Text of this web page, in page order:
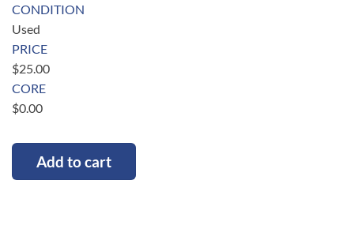
CONDITION
Used
PRICE
$25.00
CORE
$0.00
Add to cart